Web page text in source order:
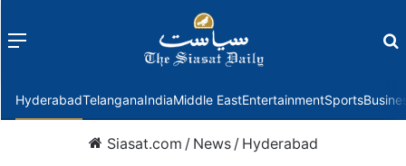
Menu
HyderabadTelanganaIndiaMiddle EastEntertainmentSports
Siasat.com / News / Hyderabad